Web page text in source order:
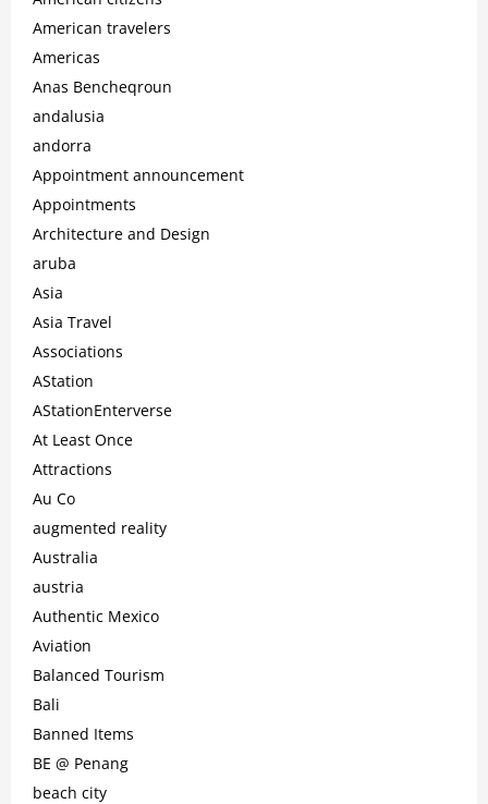
American travelers
Americas
Anas Bencheqroun
andalusia
andorra
Appointment announcement
Appointments
Architecture and Design
aruba
Asia
Asia Travel
Associations
AStation
AStationEnterverse
At Least Once
Attractions
Au Co
augmented reality
Australia
austria
Authentic Mexico
Aviation
Balanced Tourism
Bali
Banned Items
BE @ Penang
beach city